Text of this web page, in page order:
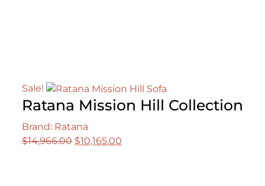
Sale!
Ratana Mission Hill Collection
Brand: Ratana
$14,966.00 Original
$10,165.00